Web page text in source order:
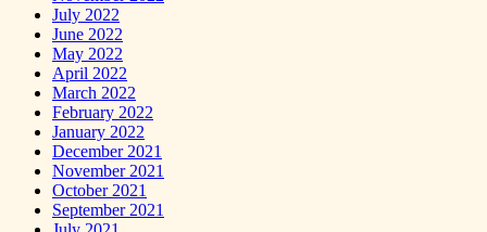
July 2022
June 2022
May 2022
April 2022
March 2022
February 2022
January 2022
December 2021
November 2021
October 2021
September 2021